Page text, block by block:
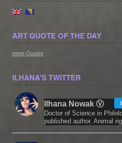
ART QUOTE OF THE DAY
more Quotes
ILHANA’S TWITTER
Ilhana Nowak Ⓥ
Doctor of Science in
published author. Animal